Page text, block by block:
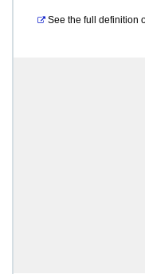
See the full definition